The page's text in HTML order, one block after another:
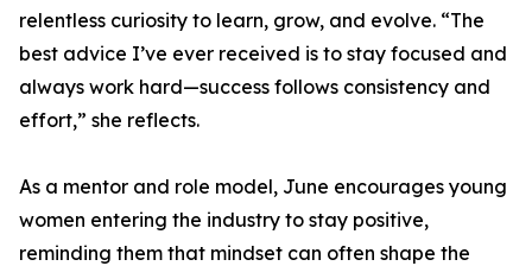
relentless curiosity to learn, grow, and evolve. “The
best advice I’ve ever received is to stay focused and
always work hard—success follows consistency and
effort,” she reflects.
As a mentor and role model, June encourages young
women entering the industry to stay positive,
reminding them that mindset can often shape the